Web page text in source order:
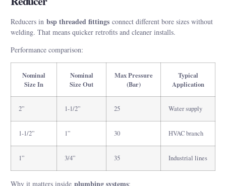
Reducers in bsp threaded fittings connect different bore sizes without
welding. That means quicker retrofits and cleaner installs.
Performance comparison:
Nominal
Size In
Nominal
Size Out
Max Pressure
(Bar)
Typical
Application
2” 1-1/2” 25 Water supply
1-1/2” 1” 30 HVAC branch
1” 3/4” 35 Industrial lines
Why it matters inside plumbing systems: